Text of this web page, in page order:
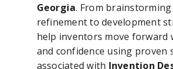
Georgia. From brainstorming
refinement to development
help inventors move forward
and confidence using proven
associated with Invention